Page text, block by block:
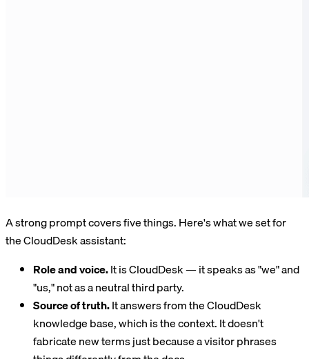
A strong prompt covers five things. Here's what we set for
the CloudDesk assistant:
Role and voice.It is CloudDesk — it speaks as "we" and
"us," not as a neutral third party.
Source of truth.It answers from the CloudDesk
knowledge base, which is the context. It doesn't
fabricate new terms just because a visitor phrases